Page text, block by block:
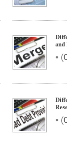
• (
• (